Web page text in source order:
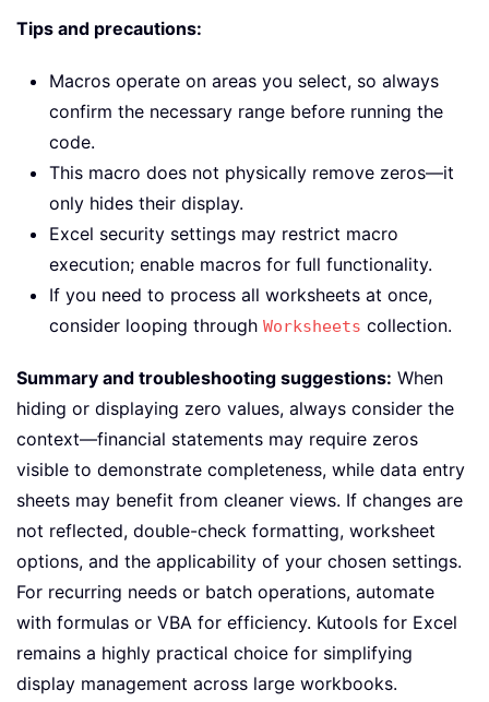
Tips and precautions:
Macros operate on areas you select, so always
confirm the necessary range before running the
code.
This macro does not physically remove zeros—it
only hides their display.
Excel security settings may restrict macro
execution; enable macros for full functionality.
If you need to process all worksheets at once,
consider looping through Worksheets collection.
Summary and troubleshooting suggestions: When
hiding or displaying zero values, always consider the
context—financial statements may require zeros
visible to demonstrate completeness, while data entry
sheets may benefit from cleaner views. If changes are
not reflected, double-check formatting, worksheet
options, and the applicability of your chosen settings.
For recurring needs or batch operations, automate
with formulas or VBA for efficiency. Kutools for Excel
remains a highly practical choice for simplifying
display management across large workbooks.